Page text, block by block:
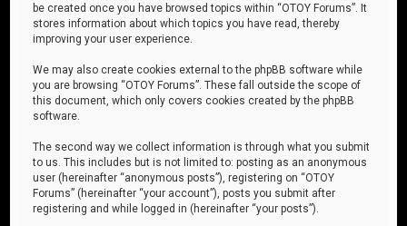
be created once you have browsed topics within “OTOY Forums”. It
stores information about which topics you have read, thereby
improving your user experience.
We may also create cookies external to the phpBB software while
you are browsing “OTOY Forums”. These fall outside the scope of
this document, which only covers cookies created by the phpBB
software.
The second way we collect information is through what you submit
to us. This includes but is not limited to: posting as an anonymous
user (hereinafter “anonymous posts”), registering on “OTOY
Forums” (hereinafter “your account”), posts you submit after
registering and while logged in (hereinafter “your posts”).